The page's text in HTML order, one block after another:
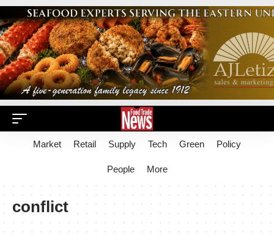
Market Retail Supply Tech Green Policy
People More
conflict